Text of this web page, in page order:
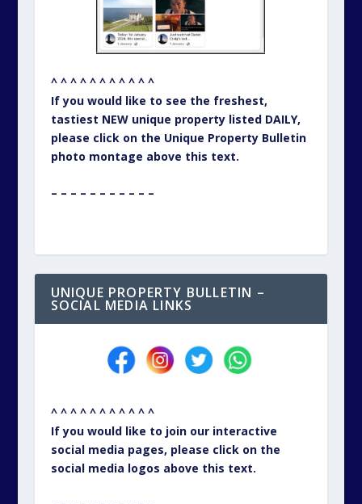
^ ^ ^ ^ ^ ^ ^ ^ ^ ^ ^
If you would like to see the freshest,
tastiest NEW unique property listed DAILY,
please click on the Unique Property Bulletin
photo montage above this text.
– – – – – – – – – – –
UNIQUE PROPERTY BULLETIN –
SOCIAL MEDIA LINKS
^ ^ ^ ^ ^ ^ ^ ^ ^ ^ ^
If you would like to join our interactive
social media pages, please click on the
social media logos above this text.